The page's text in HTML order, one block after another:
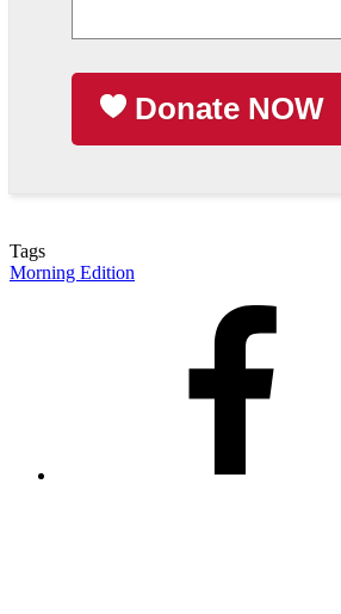
Donate NOW
Tags
Morning Edition